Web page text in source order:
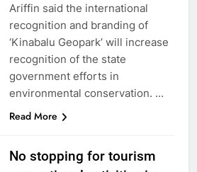
Ariffin said the international
recognition and branding of
‘Kinabalu Geopark’ will increase
recognition of the state
government efforts in
environmental conservation. …
Read More
No stopping for tourism